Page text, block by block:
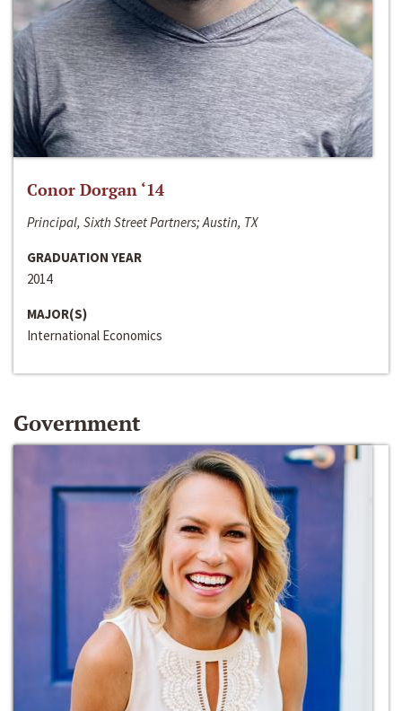
Conor Dorgan ‘14
Principal, Sixth Street Partners; Austin, TX
GRADUATION YEAR
2014
MAJOR(S)
International Economics
Government